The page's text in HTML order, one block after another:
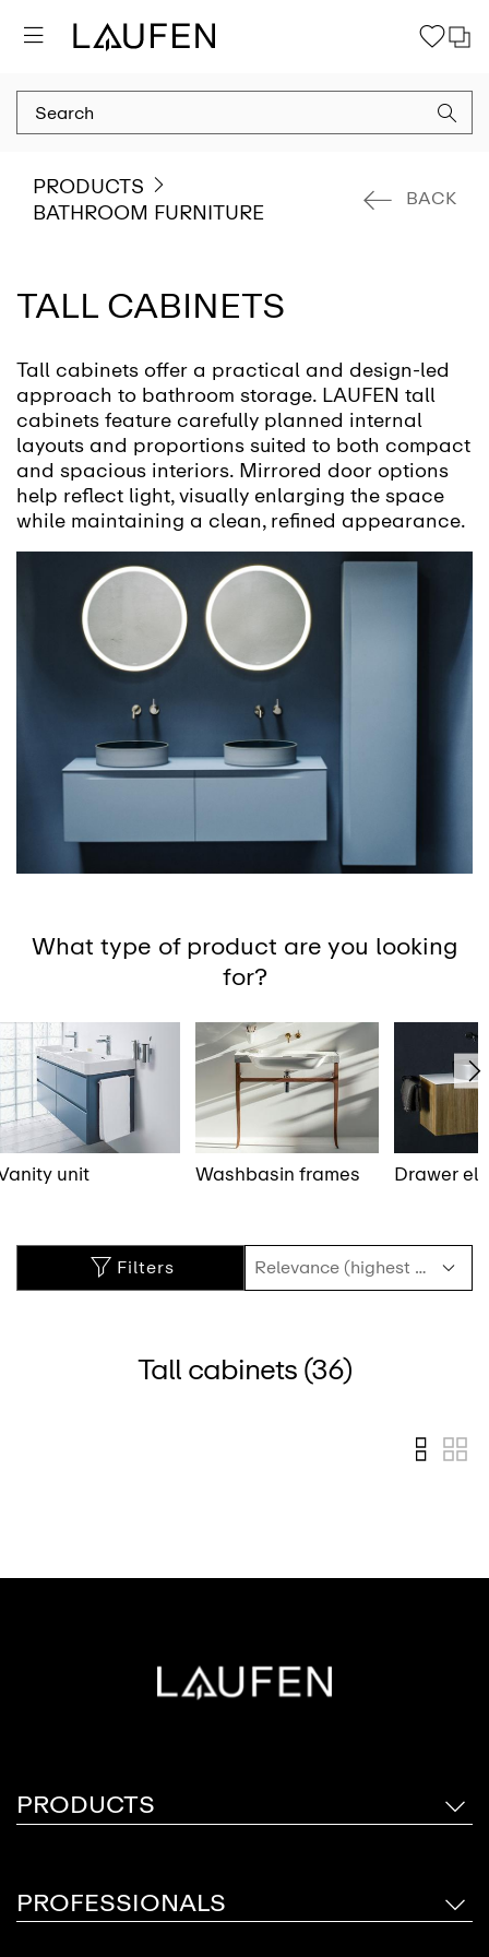
PRODUCTS
BATHROOM FURNITURE
BACK
TALL CABINETS
Tall cabinets offer a practical and design-led
approach to bathroom storage. LAUFEN tall
cabinets feature carefully planned internal
layouts and proportions suited to both compact
and spacious interiors. Mirrored door options
help reflect light, visually enlarging the space
while maintaining a clean, refined appearance.
What type of product are you looking
for?
unit Washbasin frames Drawer
Filters
Tall cabinets (36)
PRODUCTS
PROFESSIONALS